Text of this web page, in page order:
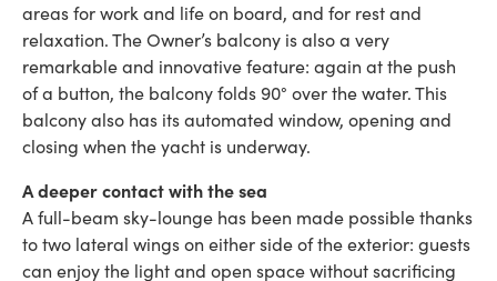
areas for work and life on board, and for rest and
relaxation. The Owner’s balcony is also a very
remarkable and innovative feature: again at the push
of a button, the balcony folds 90° over the water. This
balcony also has its automated window, opening and
closing when the yacht is underway.
A deeper contact with the sea
A full-beam sky-lounge has been made possible thanks
to two lateral wings on either side of the exterior: guests
can enjoy the light and open space without sacrificing